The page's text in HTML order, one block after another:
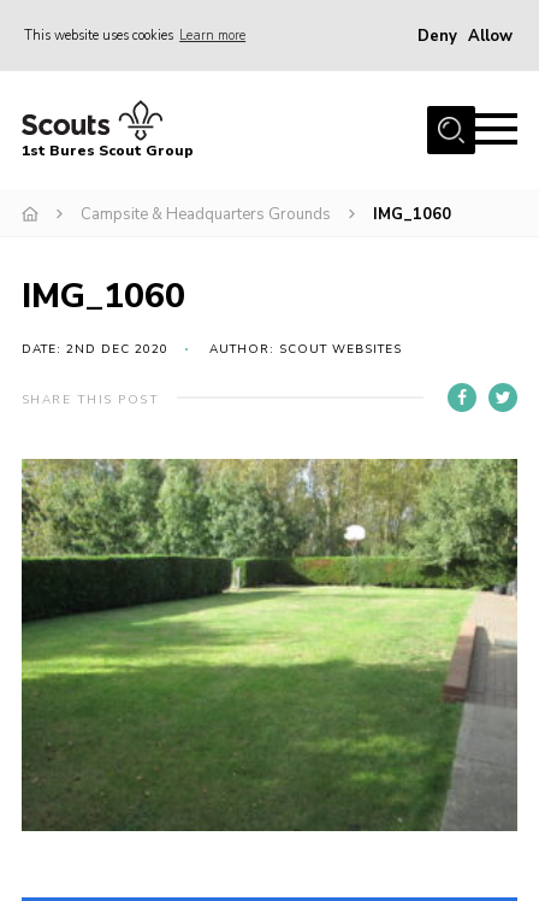
This website uses cookies Learn more Deny Allow
Home
Campsite
Gallery
Events
News
Scout Information
Contact
Cookies
Join
1st Bures Scout Group
Campsite & Headquarters Grounds IMG_1060
IMG_1060
DATE: 2ND DEC 2020 AUTHOR: SCOUT WEBSITES
SHARE THIS POST